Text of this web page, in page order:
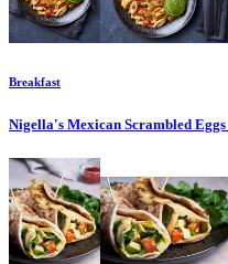
Breakfast
Nigella's Mexican Scrambled Eggs